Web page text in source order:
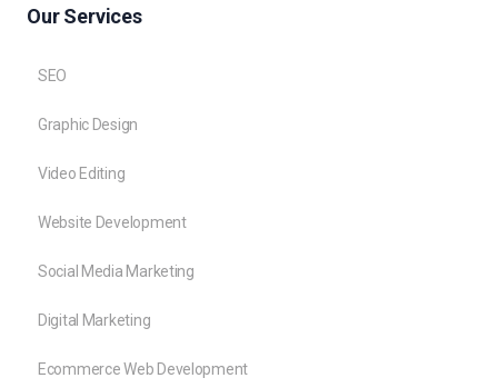
Our Services
SEO
Graphic Design
Video Editing
Website Development
Social Media Marketing
Digital Marketing
Ecommerce Web Development